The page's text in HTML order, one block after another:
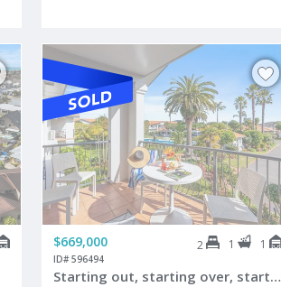
$669,000 2 1 1
ID# 596494
Starting out, starting over, start here!